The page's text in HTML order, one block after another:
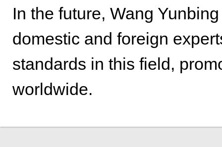
In the future, Wang
domestic and foreign
standards in this field,
worldwide.